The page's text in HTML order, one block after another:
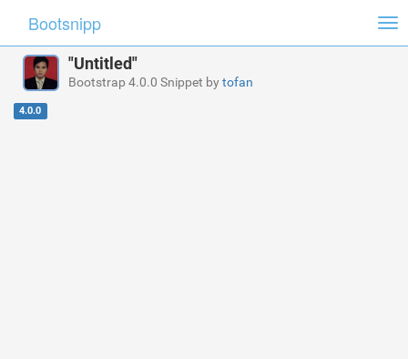
Bootsnipp
"Untitled"
Bootstrap 4.0.0 Snippet bytofan
4.0.0